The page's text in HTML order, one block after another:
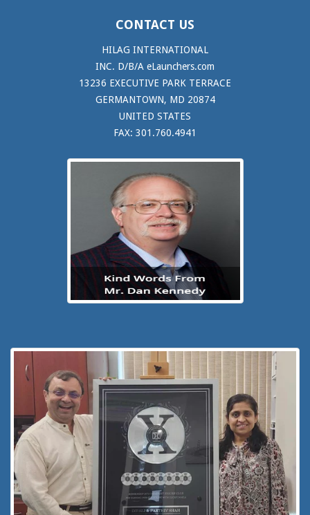
CONTACT US
HILAG INTERNATIONAL
INC. D/B/A eLaunchers.com
13236 EXECUTIVE PARK TERRACE
GERMANTOWN, MD 20874
UNITED STATES
FAX: 301.760.4941